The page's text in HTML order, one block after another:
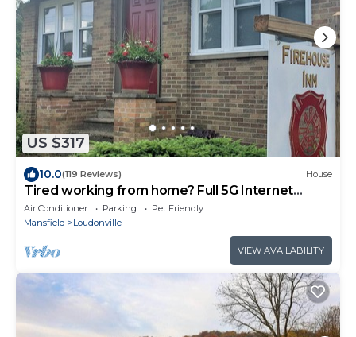
US $317
10.0(119 Reviews) House
Tired working from home? Full 5G Internet
Service in the Heart of Mohican
Air Conditioner Parking
Pet Friendly
Mansfield
Loudonville
VIEW AVAILABILITY